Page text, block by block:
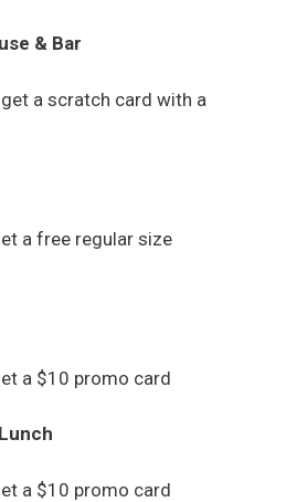
& Bar
a scratch card with a
a free regular size
a $10 promo card
a $10 promo card